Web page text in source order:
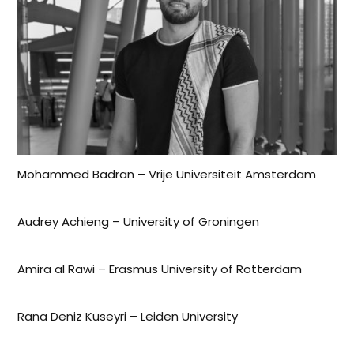
Mohammed Badran – Vrije Universiteit Amsterdam
Audrey Achieng – University of Groningen
Amira al Rawi – Erasmus University of Rotterdam
Rana Deniz Kuseyri – Leiden University